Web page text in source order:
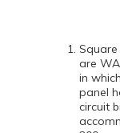
Square
are
in
panel
circuit